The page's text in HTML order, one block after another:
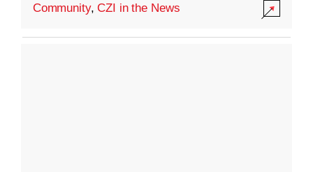
Community,CZI in the News